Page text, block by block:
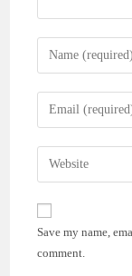
Enter
your
name
comment
Enter
your
email
address
comment
Enter
your
website
(optional)
Save my name,
comment.